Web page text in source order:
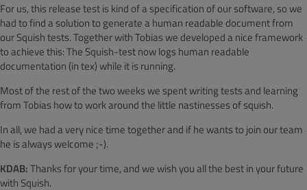
For us, this release test is kind of a specification of our software, so we
had to find a solution to generate a human readable document from
our Squish tests. Together with Tobias we developed a nice framework
to achieve this: The Squish-test now logs human readable
documentation (in tex) while it is running.
Most of the rest of the two weeks we spent writing tests and learning
from Tobias how to work around the little nastinesses of squish.
In all, we had a very nice time together and if he wants to join our team
he is always welcome ;-).
KDAB:Thanks for your time, and we wish you all the best in your future
with Squish.